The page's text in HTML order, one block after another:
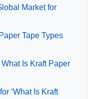
Market for
Tape Types
Is Kraft Paper
‘What Is Kraft